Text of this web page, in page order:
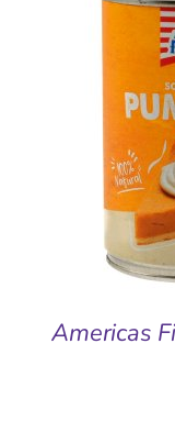
ADD TO
Americas